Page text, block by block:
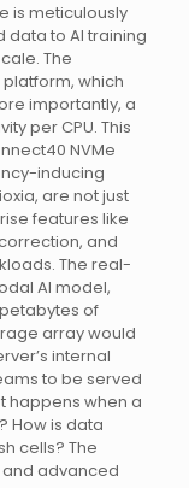
is meticulously
to AI training
The
platform, which
importantly, a
per CPU. This
NVMe
inducing
are not just
features like
and
The real-
AI model,
of
array would
internal
to be served
happens when a
How is data
cells? The
and advanced